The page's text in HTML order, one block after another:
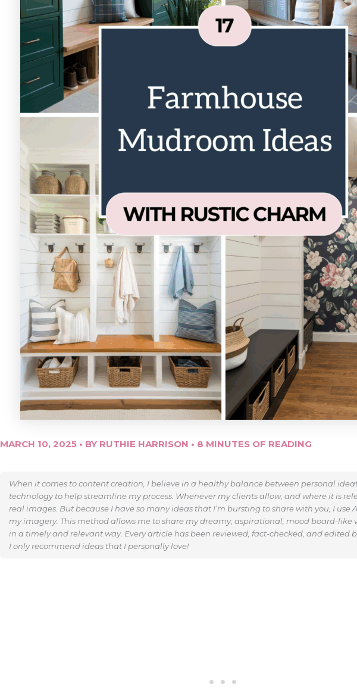
MARCH 10, 2025 • BY RUTHIE HARRISON • 8 MINUTES OF READING
When it comes to content creation, I believe in a healthy balance between personal
technology to help streamline my process. Whenever my clients allow, and where it is
real images. But because I have so many ideas that I’m bursting to share with you, I use
my imagery. This method allows me to share my dreamy, aspirational, mood board-like
in a timely and relevant way. Every article has been reviewed, fact-checked, and edited
I only recommend ideas that I personally love!